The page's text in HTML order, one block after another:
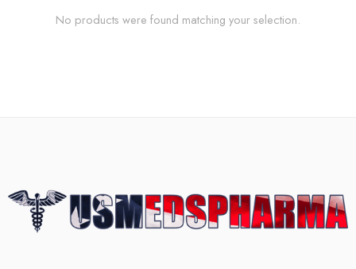
No products were found matching your selection.